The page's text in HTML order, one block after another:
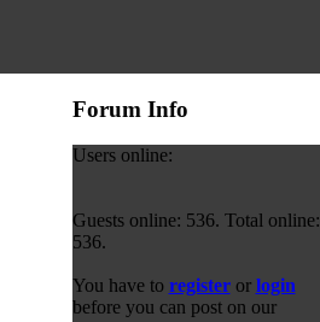
Forum Info
Users online:
Guests online: 536. Total online:
536.
You have to registeror login
before you can post on our